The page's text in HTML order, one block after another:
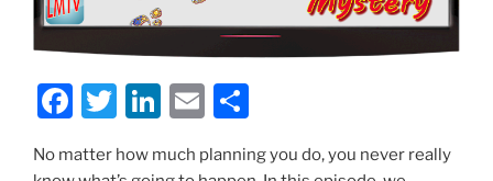
F
c
T
itt
Li
k
E
ai ar
No matter how much planning you do, you never really